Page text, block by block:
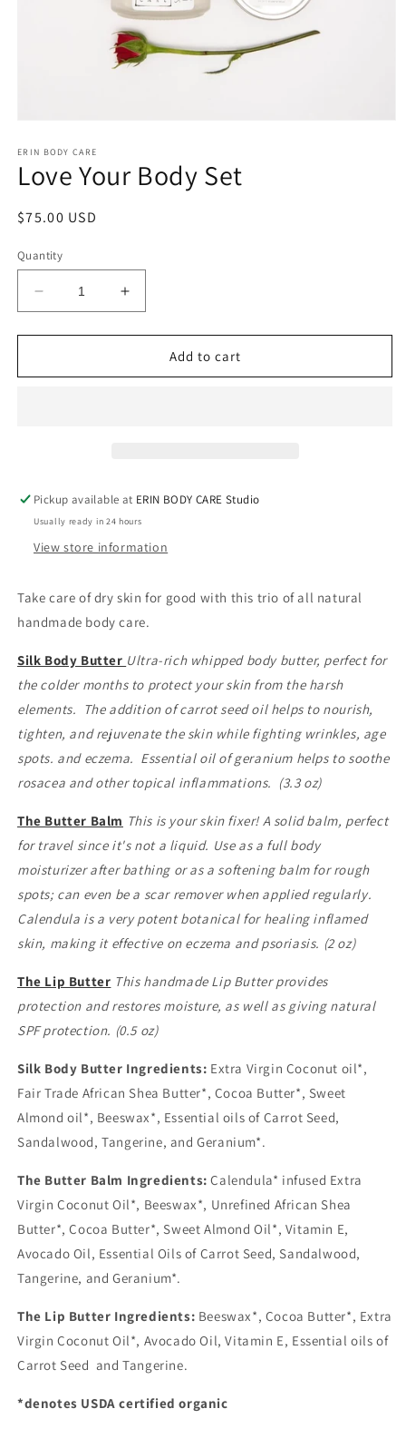
1
in
modal
ERIN BODY CARE
Love Your Body Set
Regular
$75.00 USD
Quantity
Decrease
quantity
for
Your
Increase
quantity
for
Your
Add to cart
Pickup available at ERIN BODY CARE Studio
Usually ready in 24 hours
View store information
Take care of dry skin for good with this trio of all natural
handmade body care.
Silk Body Butter Ultra-rich whipped body butter, perfect for
the colder months to protect your skin from the harsh
elements. The addition of carrot seed oil helps to nourish,
tighten, and rejuvenate the skin while fighting wrinkles, age
spots. and eczema. Essential oil of geranium helps to soothe
rosacea and other topical inflammations. (3.3 oz)
The Butter Balm This is your skin fixer! A solid balm, perfect
for travel since it's not a liquid. Use as a full body
moisturizer after bathing or as a softening balm for rough
spots; can even be a scar remover when applied regularly.
Calendula is a very potent botanical for healing inflamed
skin, making it effective on eczema and psoriasis. (2 oz)
The Lip Butter This handmade Lip Butter provides
protection and restores moisture, as well as giving natural
SPF protection. (0.5 oz)
Silk Body Butter Ingredients: Extra Virgin Coconut oil*,
Fair Trade African Shea Butter*, Cocoa Butter*, Sweet
Almond oil*, Beeswax*, Essential oils of Carrot Seed,
Sandalwood, Tangerine, and Geranium*.
The Butter Balm Ingredients:Calendula* infused Extra
Virgin Coconut Oil*, Beeswax*, Unrefined African Shea
Butter*, Cocoa Butter*, Sweet Almond Oil*, Vitamin E,
Avocado Oil, Essential Oils of Carrot Seed, Sandalwood,
Tangerine, and Geranium*.
The Lip Butter Ingredients: Beeswax*, Cocoa Butter*, Extra
Virgin Coconut Oil*, Avocado Oil, Vitamin E, Essential oils of
Carrot Seed and Tangerine.
*denotes USDA certified organic